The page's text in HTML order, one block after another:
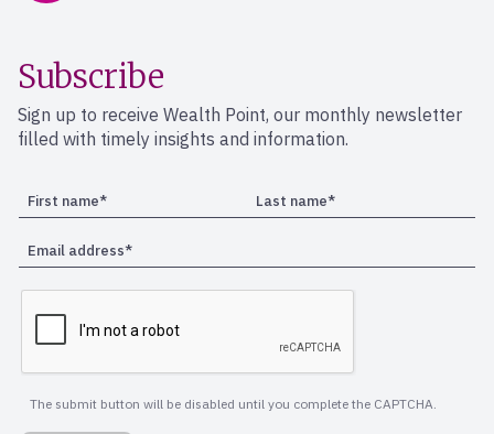
Subscribe
Sign up to receive Wealth Point, our monthly newsletter
filled with timely insights and information.